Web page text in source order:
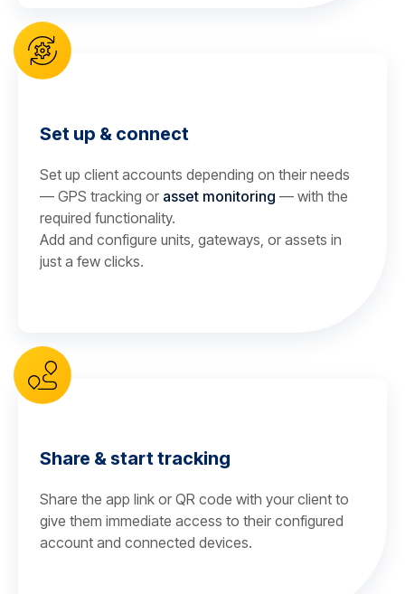
Set up & connect
Set up client accounts depending on their needs
— GPS tracking or asset monitoring — with the
required functionality.
Add and configure units, gateways, or assets in
just a few clicks.
Share & start tracking
Share the app link or QR code with your client to
give them immediate access to their configured
account and connected devices.